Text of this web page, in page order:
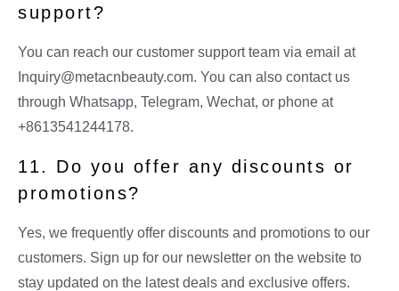
support?
You can reach our customer support team via email at
Inquiry@metacnbeauty.com. You can also contact us
through Whatsapp, Telegram, Wechat, or phone at
+8613541244178.
11. Do you offer any discounts or
promotions?
Yes, we frequently offer discounts and promotions to our
customers. Sign up for our newsletter on the website to
stay updated on the latest deals and exclusive offers.